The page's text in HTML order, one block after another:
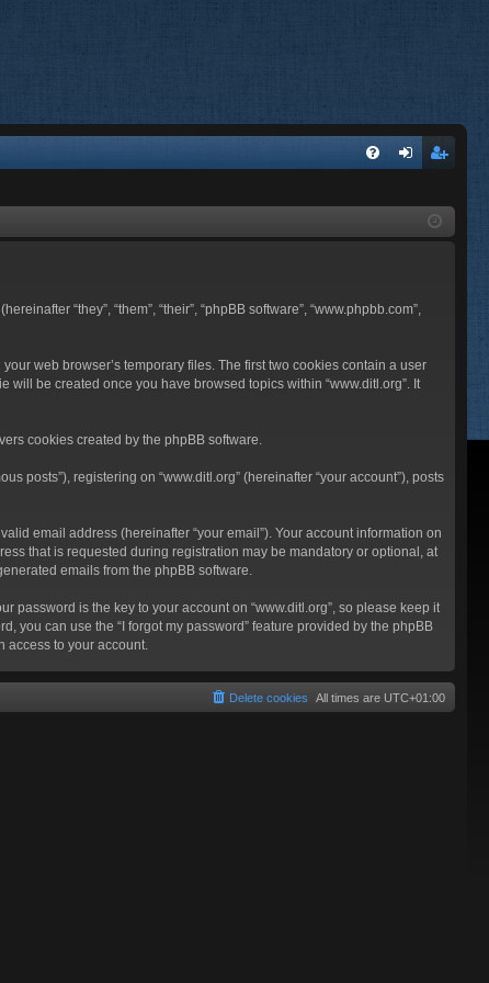
ist
“they”, “them”, “their”, “phpBB software”, “www.phpbb.com”,
web browser’s temporary files. The first two cookies contain a user
be created once you have browsed topics within “www.ditl.org”. It
cookies created by the phpBB software.
posts”), registering on “www.ditl.org” (hereinafter “your account”), posts
email address (hereinafter “your email”). Your account information on
that is requested during registration may be mandatory or optional, at
emails from the phpBB software.
password is the key to your account on “www.ditl.org”, so please keep it
you can use the “I forgot my password” feature provided by the phpBB
to your account.
All times are UTC+01:00
Delete cookies